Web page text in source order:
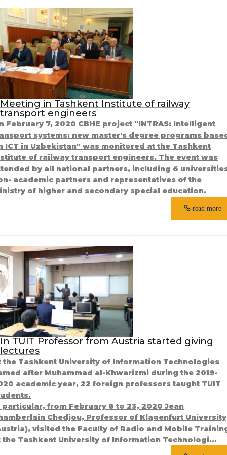
Meeting in Tashkent Institute of railway
transport engineers
February 7, 2020 CBHE project "INTRAS: Intelligent
systems: new master's degree programs
ICT in Uzbekistan" was monitored at the Tashkent
of railway transport engineers. The event was
by all national partners, including 6
academic partners and representatives of the
of higher and secondary special education.
read more
In TUIT Professor from Austria started giving
lectures
the Tashkent University of Information Technologies
after Muhammad al-Khwarizmi during the 2019-
academic year, 22 foreign professors taught TUIT
particular, from February 8 to 23, 2020 Jean
Chedjou, Professor of Klagenfurt University
visited the Faculty of Radio and Mobile
the Tashkent University of Information Technologi...